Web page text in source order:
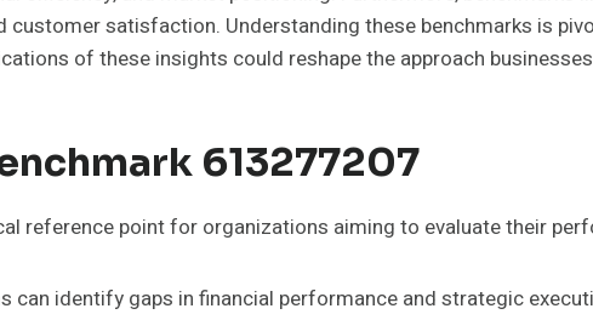
satisfaction. Understanding these benchmarks is
of these insights could reshape the approach
613277207
reference point for organizations aiming to evaluate their
can identify gaps in financial performance and strategic